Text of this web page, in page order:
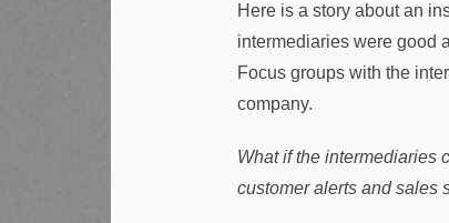
Here is a story about an
intermediaries were good
Focus groups with the
company.
What if the intermediaries
customer alerts and sales